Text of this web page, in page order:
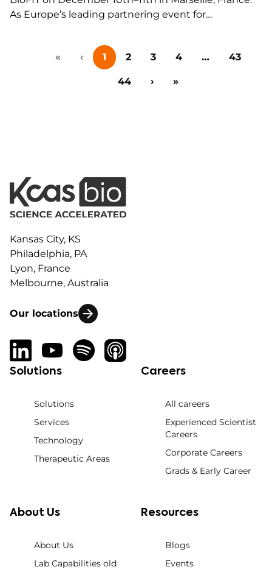
As Europe’s leading partnering event for
collaboration, and early-stage innovation deals in life
sciences, this event brings together big pharma,
emerging biotech, investors, and research
institutions for one-on-one meetings,…
« ‹ 1 2 3 4 … 43
44 › »
Kansas City, KS
Philadelphia, PA
Lyon, France
Melbourne, Australia
Our locations
Solutions
Solutions
Services
Technology
Therapeutic Areas
Careers
All careers
Experienced Scientist
Careers
Corporate Careers
Grads & Early Career
About Us
About Us
Lab Capabilities old
Resources
Blogs
Events